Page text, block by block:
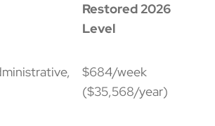
Restored 2026
Level
$684/week
($35,568/year)